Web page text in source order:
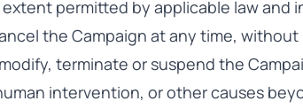
permitted by applicable law and
the Campaign at any time,
terminate or suspend the
intervention, or other causes